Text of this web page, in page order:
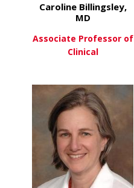
Caroline Billingsley,
MD
Associate Professor of
Clinical